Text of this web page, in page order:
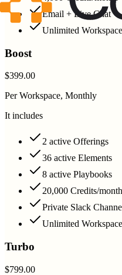
Email + Live Chat
Unlimited
Boost
$399.00
Per Workspace, Monthly
It includes
2 active Offerings
36 active Elements
8 active Playbooks
20,000 Credits/month
Private Slack
Unlimited
Turbo
$799.00